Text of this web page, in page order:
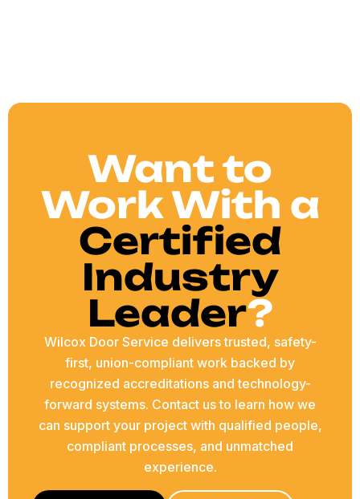
Want to
Work With a
Certified
Industry
Leader?
Wilcox Door Service delivers trusted, safety-
first, union-compliant work backed by
recognized accreditations and technology-
forward systems. Contact us to learn how we
can support your project with qualified people,
compliant processes, and unmatched
experience.